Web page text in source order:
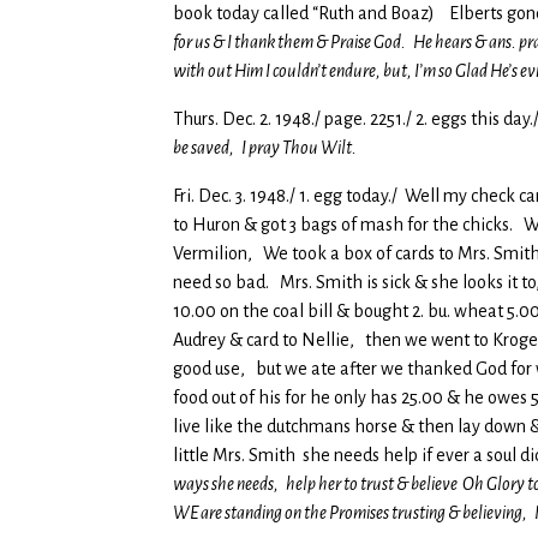
book today called “Ruth and Boaz) Elberts
for us & I thank them & Praise God. He hears & ans.
with out Him I couldn’t endure, but, I’m so Glad He’s
Thurs. Dec. 2. 1948./ page. 2251./ 2. eggs this day./
be saved, I pray Thou Wilt.
Fri. Dec. 3. 1948./ 1. egg today./ Well my
to Huron & got 3 bags of mash for the chicks.
Vermilion, We took a box of cards to Mrs.
need so bad. Mrs. Smith is sick & she looks it
10.00 on the coal bill & bought 2. bu. wheat
Audrey & card to Nellie, then we went to
good use, but we ate after we thanked God for
food out of his for he only has 25.00 & he owes
live like the dutchmans horse & then lay
little Mrs. Smith she needs help if ever a soul
ways she needs, help her to trust & believe Oh Glory
WE are standing on the Promises trusting &